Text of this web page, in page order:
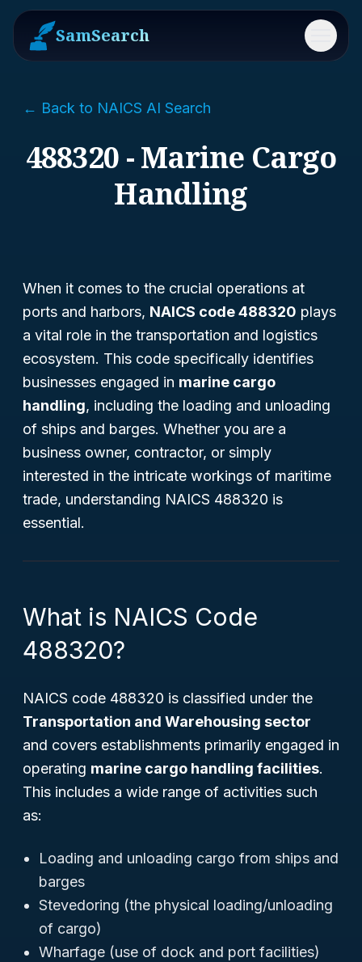
SamSearch Menu
← Back to NAICS AI Search
488320 - Marine Cargo
Handling
When it comes to the crucial operations at
ports and harbors, NAICS code 488320 plays
a vital role in the transportation and logistics
ecosystem. This code specifically identifies
businesses engaged in marine cargo
handling, including the loading and unloading
of ships and barges. Whether you are a
business owner, contractor, or simply
interested in the intricate workings of maritime
trade, understanding NAICS 488320 is
essential.
What is NAICS Code
488320?
NAICS code 488320 is classified under the
Transportation and Warehousing sector
and covers establishments primarily engaged in
operating marine cargo handling facilities.
This includes a wide range of activities such
as:
Loading and unloading cargo from ships and
barges
Stevedoring (the physical loading/unloading
of cargo)
Wharfage (use of dock and port facilities)